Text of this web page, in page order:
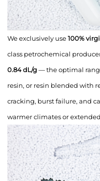
We exclusively use100%
class petrochemical
0.84 dL/g— the optimal
resin, or resin blended with
cracking, burst failure, and
warmer climates or